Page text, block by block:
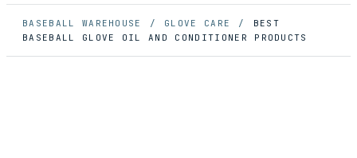
BASEBALL WAREHOUSE / GLOVE CARE /
BEST
BASEBALL GLOVE OIL AND CONDITIONER PRODUCTS